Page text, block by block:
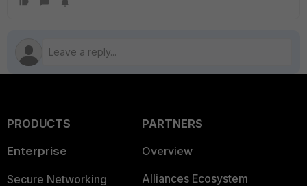
PRODUCTS
Enterprise
Secure Networking
PARTNERS
Overview
Alliances Ecosystem